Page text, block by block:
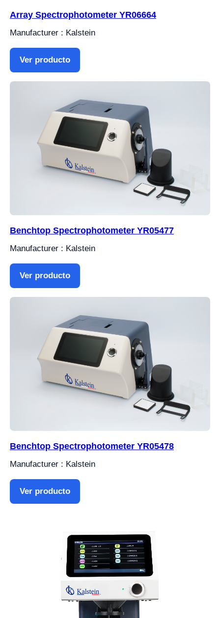
Array Spectrophotometer YR06664
Manufacturer : Kalstein
Ver producto
Benchtop Spectrophotometer YR05477
Manufacturer : Kalstein
Ver producto
Benchtop Spectrophotometer YR05478
Manufacturer : Kalstein
Ver producto